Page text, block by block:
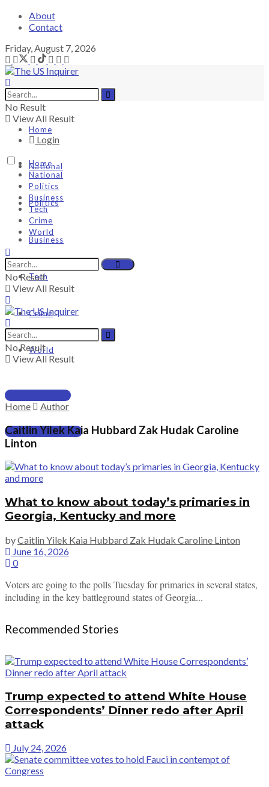
About
Contact
Friday, August 7, 2026
No Result
View All Result
Login
Home
National
Politics
Business
Tech
Crime
World
SUBSCRIBE
Home
National
Politics
Business
Tech
Crime
World
No Result
View All Result
No Result
View All Result
Home Author
Caitlin Yilek Kaia Hubbard Zak Hudak Caroline
Linton
What to know about today’s primaries in
Georgia, Kentucky and more
byCaitlin Yilek Kaia Hubbard Zak Hudak Caroline Linton
June 16, 2026
0
Voters are going to the polls Tuesday for primaries in several states,
including in the key battleground states of Georgia...
Recommended Stories
Trump expected to attend White House
Correspondents’ Dinner redo after April
attack
July 24, 2026